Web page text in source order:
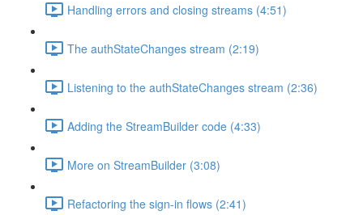
Handling errors and closing streams (4:51)
The authStateChanges stream (2:19)
Listening to the authStateChanges stream (2:36)
Adding the StreamBuilder code (4:33)
More on StreamBuilder (3:08)
Refactoring the sign-in flows (2:41)